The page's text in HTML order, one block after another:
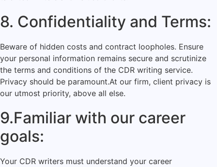
8. Confidentiality and Terms:
Beware of hidden costs and contract loopholes. Ensure
your personal information remains secure and scrutinize
the terms and conditions of the CDR writing service.
Privacy should be paramount.At our firm, client privacy is
our utmost priority, above all else.
9.Familiar with our career
goals:
Your CDR writers must understand your career